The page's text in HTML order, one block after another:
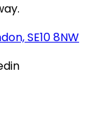
SE10 8NW